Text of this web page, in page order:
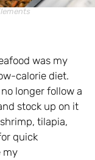
was my
calorie diet.
longer follow a
stock up on it
tilapia,
quick
my